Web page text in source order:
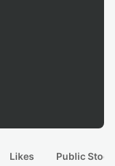
Likes Public